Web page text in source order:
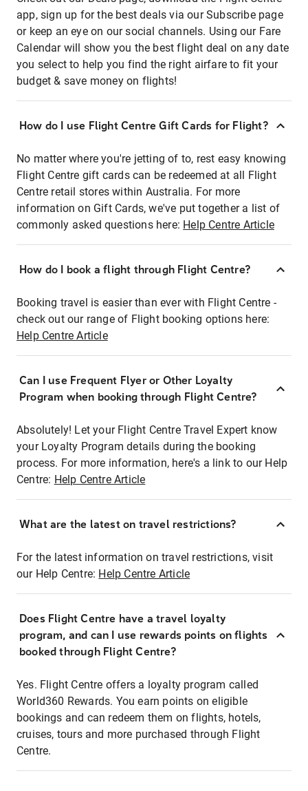
app, sign up for the best deals via our Subscribe page
or keep an eye on our social channels. Using our Fare
Calendar will show you the best flight deal on any date
you select to help you find the right airfare to fit your
budget & save money on flights!
How do I use Flight Centre Gift Cards for Flight?
No matter where you're jetting of to, rest easy knowing
Flight Centre gift cards can be redeemed at all Flight
Centre retail stores within Australia. For more
information on Gift Cards, we've put together a list of
commonly asked questions here: Help Centre Article
How do I book a flight through Flight Centre?
Booking travel is easier than ever with Flight Centre -
check out our range of Flight booking options here:
Help Centre Article
Can I use Frequent Flyer or Other Loyalty
Program when booking through Flight Centre?
Absolutely! Let your Flight Centre Travel Expert know
your Loyalty Program details during the booking
process. For more information, here's a link to our Help
Centre: Help Centre Article
What are the latest on travel restrictions?
For the latest information on travel restrictions, visit
our Help Centre: Help Centre Article
Does Flight Centre have a travel loyalty
program, and can I use rewards points on flights
booked through Flight Centre?
Yes. Flight Centre offers a loyalty program called
World360 Rewards. You earn points on eligible
bookings and can redeem them on flights, hotels,
cruises, tours and more purchased through Flight
Centre.